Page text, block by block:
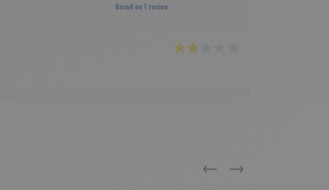
Based on 1 review
Previous
Next